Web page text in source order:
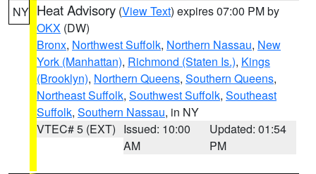
NY Heat Advisory (View Text) expires 07:00 PM by
OKX (DW)
Bronx, Northwest Suffolk, Northern Nassau, New
York (Manhattan), Richmond (Staten Is.), Kings
(Brooklyn), Northern Queens, Southern Queens,
Northeast Suffolk, Southwest Suffolk, Southeast
Suffolk, Southern Nassau, in NY
VTEC# 5 (EXT) Issued: 10:00
AM
Updated: 01:54
PM